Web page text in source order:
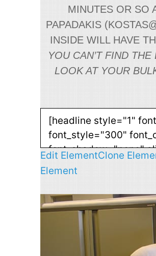
MINUTES OR SO
PAPADAKIS (
INSIDE WILL HAVE
YOU CAN’T FIND
LOOK AT YOUR
Edit ElementClone
Element